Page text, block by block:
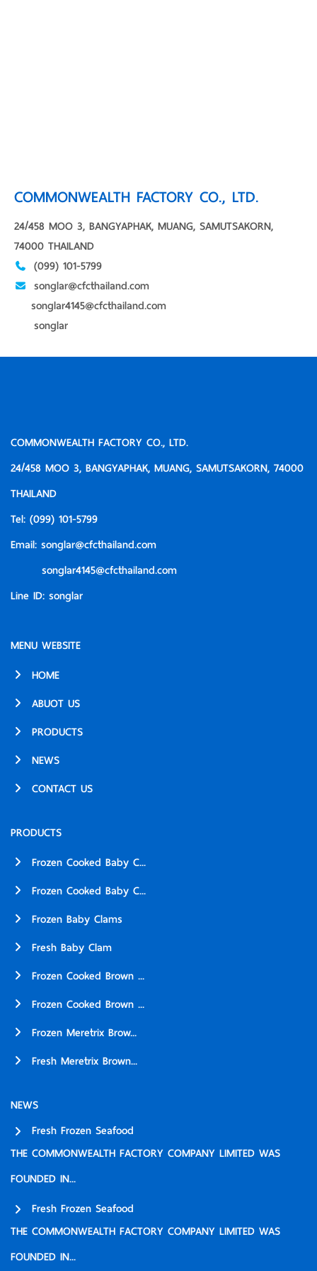
COMMONWEALTH FACTORY CO., LTD.
24/458 MOO 3, BANGYAPHAK, MUANG, SAMUTSAKORN,
74000 THAILAND
(099) 101-5799
songlar@cfcthailand.com
songlar4145@cfcthailand.com
songlar
COMMONWEALTH FACTORY CO., LTD.
24/458 MOO 3, BANGYAPHAK, MUANG, SAMUTSAKORN, 74000
THAILAND
Tel: (099) 101-5799
Email: songlar@cfcthailand.com
songlar4145@cfcthailand.com
Line ID: songlar
MENU WEBSITE
HOME
ABUOT US
PRODUCTS
NEWS
CONTACT US
PRODUCTS
Frozen Cooked Baby C...
Frozen Cooked Baby C...
Frozen Baby Clams
Fresh Baby Clam
Frozen Cooked Brown ...
Frozen Cooked Brown ...
Frozen Meretrix Brow...
Fresh Meretrix Brown...
NEWS
Fresh Frozen Seafood
THE COMMONWEALTH FACTORY COMPANY LIMITED WAS
FOUNDED IN...
Fresh Frozen Seafood
THE COMMONWEALTH FACTORY COMPANY LIMITED WAS
FOUNDED IN...